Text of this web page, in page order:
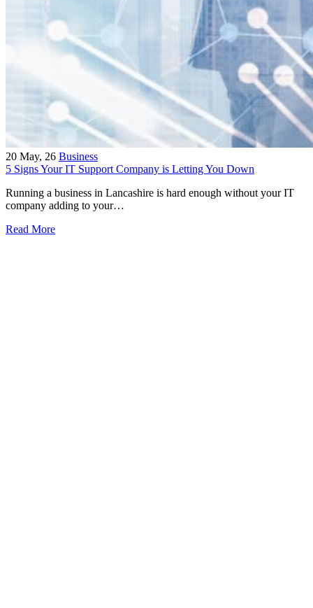
20 May, 26 Business
5 Signs Your IT Support Company is Letting You Down
Running a business in Lancashire is hard enough without your IT
company adding to your…
Read More